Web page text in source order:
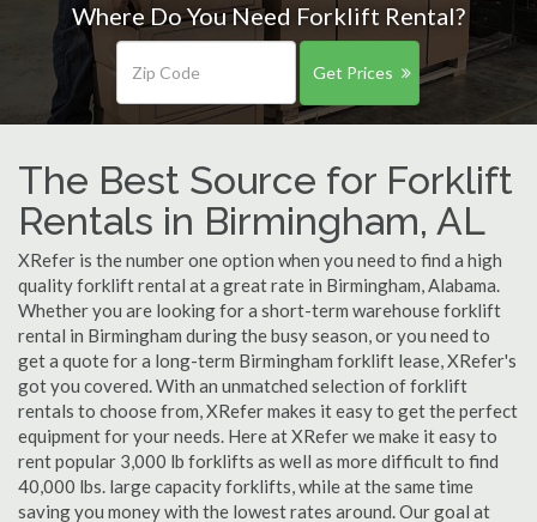
Where Do You Need Forklift Rental?
Get Prices
The Best Source for Forklift
Rentals in Birmingham, AL
XRefer is the number one option when you need to find a high
quality forklift rental at a great rate in Birmingham, Alabama.
Whether you are looking for a short-term warehouse forklift
rental in Birmingham during the busy season, or you need to
get a quote for a long-term Birmingham forklift lease, XRefer's
got you covered. With an unmatched selection of forklift
rentals to choose from, XRefer makes it easy to get the perfect
equipment for your needs. Here at XRefer we make it easy to
rent popular 3,000 lb forklifts as well as more difficult to find
40,000 lbs. large capacity forklifts, while at the same time
saving you money with the lowest rates around. Our goal at